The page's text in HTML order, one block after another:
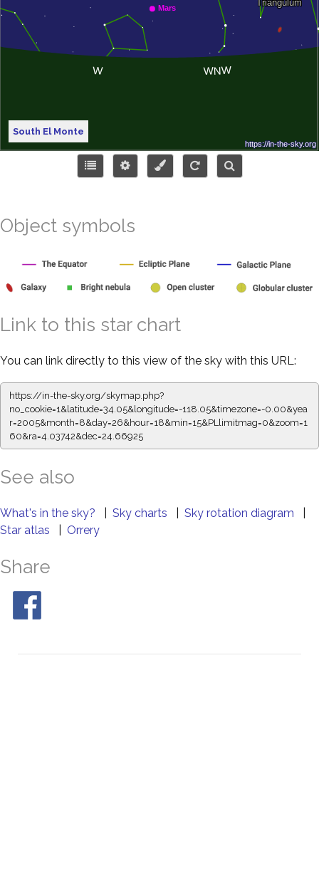
South El Monte
Object symbols
Link to this star chart
You can link directly to this view of the sky with this URL:
https://in-the-sky.org/skymap.php?
no_cookie=1&latitude=34.05&longitude=-118.05&timezone=-0.00&yea
r=2005&month=8&day=26&hour=18&min=15&PLlimitmag=0&zoom=1
60&ra=4.03742&dec=24.66925
See also
What's in the sky? Sky charts Sky rotation diagram
Star atlas
Orrery
Share